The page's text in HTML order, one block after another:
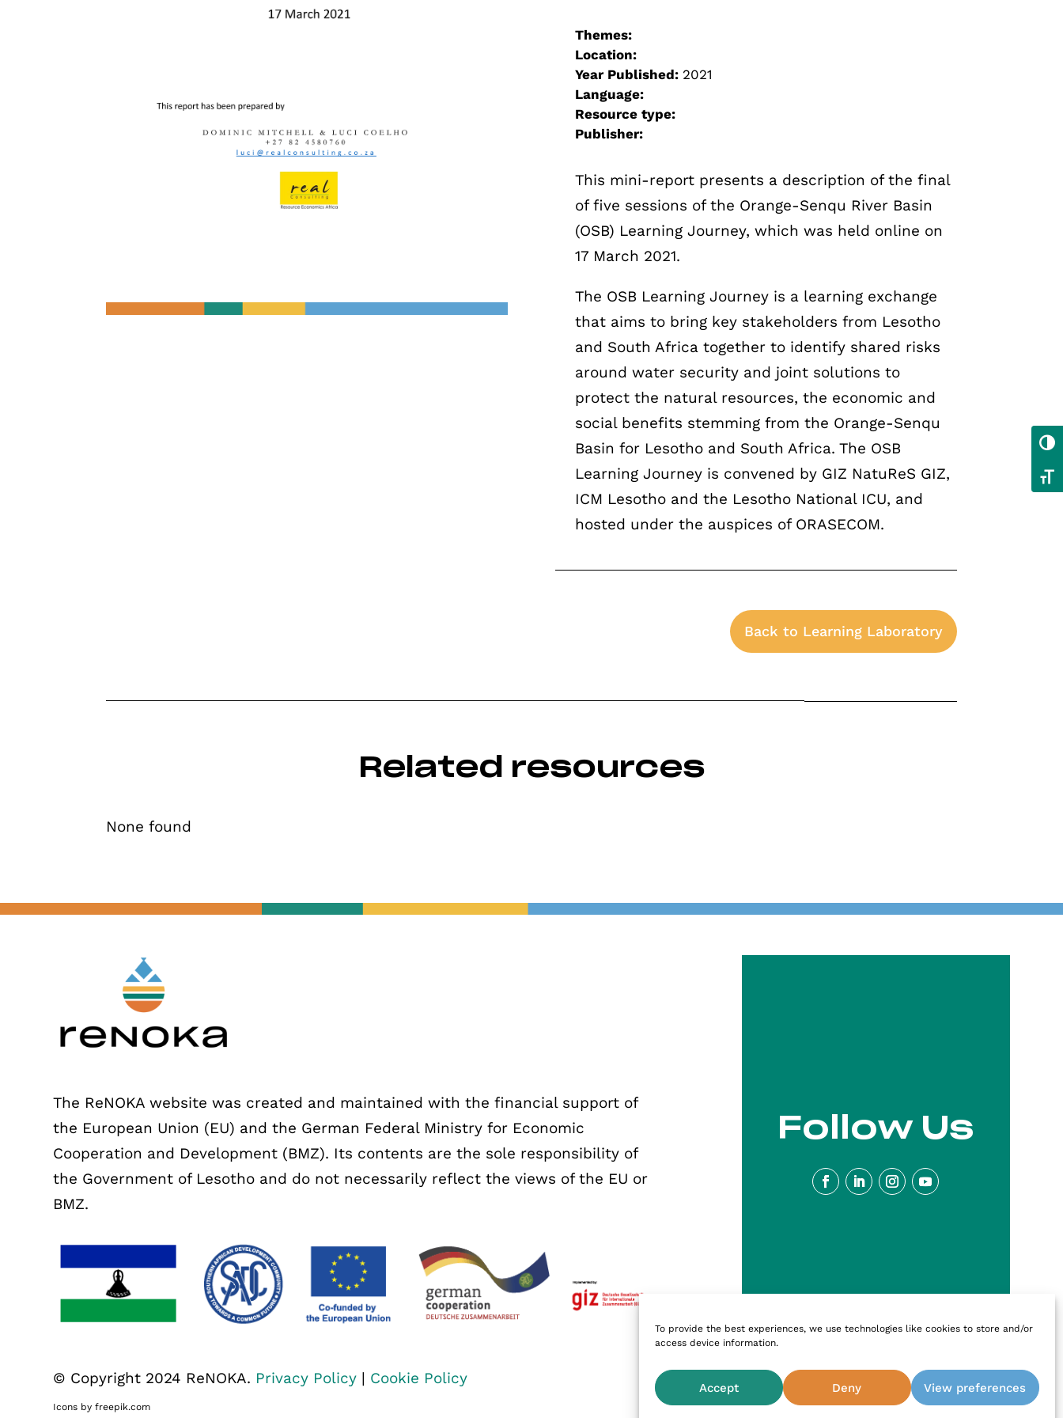
To provide the best experiences, we use technologies like cookies to store and/or
access device information.
Accept Deny View preferences
Themes:
Location:
Year Published: 2021
Language:
Resource type:
Publisher:
This mini-report presents a description of the final
of five sessions of the Orange-Senqu River Basin
(OSB) Learning Journey, which was held online on
17 March 2021.
The OSB Learning Journey is a learning exchange
that aims to bring key stakeholders from Lesotho
and South Africa together to identify shared risks
around water security and joint solutions to
protect the natural resources, the economic and
social benefits stemming from the Orange-Senqu
Basin for Lesotho and South Africa. The OSB
Learning Journey is convened by GIZ NatuReS GIZ,
ICM Lesotho and the Lesotho National ICU, and
hosted under the auspices of ORASECOM.
Back to Learning Laboratory
Related resources
None found
The ReNOKA website was created and maintained with the financial support of
the European Union (EU) and the German Federal Ministry for Economic
Cooperation and Development (BMZ). Its contents are the sole responsibility of
the Government of Lesotho and do not necessarily reflect the views of the EU or
BMZ.
© Copyright 2024 ReNOKA. Privacy Policy | Cookie Policy
Icons by freepik.com
Follow Us